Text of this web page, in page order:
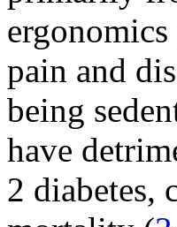
pain and
being
have
2 diabetes,